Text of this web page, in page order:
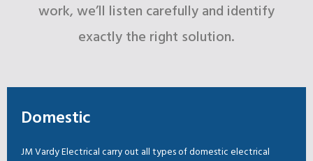
work, we’ll listen carefully and identify
exactly the right solution.
Domestic
JM Vardy Electrical carry out all types of domestic electrical